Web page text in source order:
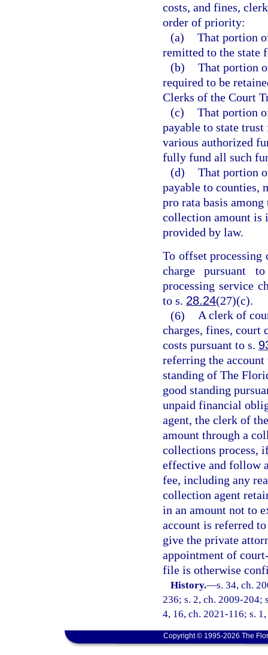
costs, and fines,
order of priority:
(a) That portion
remitted to the state
(b) That portion
required to be
Clerks of the Court
(c) That portion
payable to state trust
various authorized
fully fund all such
(d) That portion
payable to counties,
pro rata basis
collection amount is
provided by law.
To offset processing
charge pursuant
processing service
to s. 28.24(27)(c).
(6) A clerk of
charges, fines, court
costs pursuant to s.
referring the
standing of The
good standing
unpaid financial
agent, the clerk of
amount through a
collections process,
effective and follow
fee, including any
collection agent
in an amount not to
account is referred
give the private
appointment of
file is otherwise
History.—s. 34, ch.
236; s. 2, ch. 2009-204;
4, 16, ch. 2021-116; s.
Copyright © 1995-2026 The